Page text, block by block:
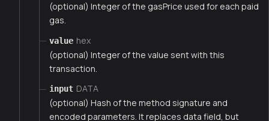
(optional) Integer of the gasPrice used for each paid
gas.
value hex
(optional) Integer of the value sent with this
transaction.
input DATA
(optional) Hash of the method signature and
encoded parameters. It replaces data field, but